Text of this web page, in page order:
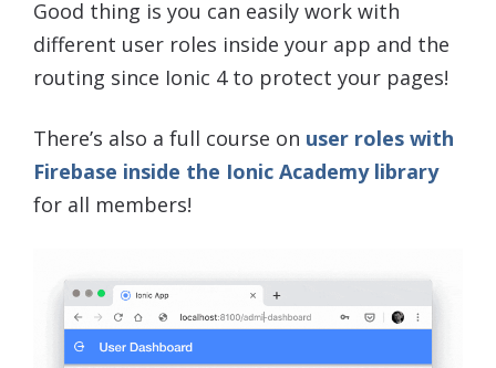
Good thing is you can easily work with
different user roles inside your app and the
routing since Ionic 4 to protect your pages!
There’s also a full course on user roles with
Firebase inside the Ionic Academy library
for all members!